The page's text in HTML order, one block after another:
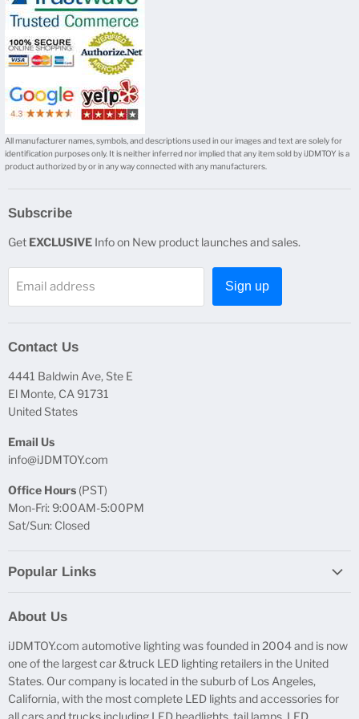
All manufacturer names, symbols, and descriptions used in our images and text are solely for
identification purposes only. It is neither inferred nor implied that any item sold by iJDMTOY is a
product authorized by or in any way connected with any manufacturers.
Subscribe
Get EXCLUSIVE Info on New product launches and sales.
Email address Sign up
Contact Us
4441 Baldwin Ave, Ste E
El Monte, CA 91731
United States
Email Us
info@iJDMTOY.com
Office Hours (PST)
Mon-Fri: 9:00AM-5:00PM
Sat/Sun: Closed
Popular Links
Free Product Testing
Truck Lighting Accessories
LED License Plate Lights
LED Side Marker Lights
About Us
iJDMTOY.com automotive lighting was founded in 2004 and is now
one of the largest car &truck LED lighting retailers in the United
States. Our company is located in the suburb of Los Angeles,
California, with the most complete LED lights and accessories for
all cars and trucks including LED headlights, tail lamps, LED